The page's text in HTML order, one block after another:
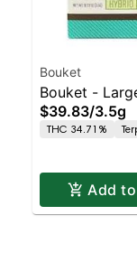
Bouket
Bouket -
Indoor GMO
$39.83/3.5g
THC 34.71%
Add